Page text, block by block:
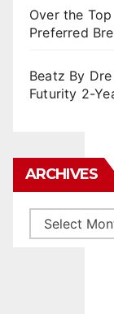
Over the
Preferred
Beatz By
Futurity 2-
ARCHIVES
Archives